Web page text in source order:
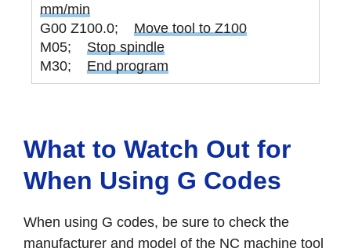
mm/min
G00 Z100.0;
Move tool to Z100
M05;
Stop spindle
M30;
End program
What to Watch Out for
When Using G Codes
When using G codes, be sure to check the
manufacturer and model of the NC machine tool